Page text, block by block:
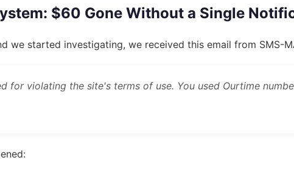
$60 Gone Without a Single
we started investigating, we received this email from SMS-
for violating the site's terms of use. You used Ourtime